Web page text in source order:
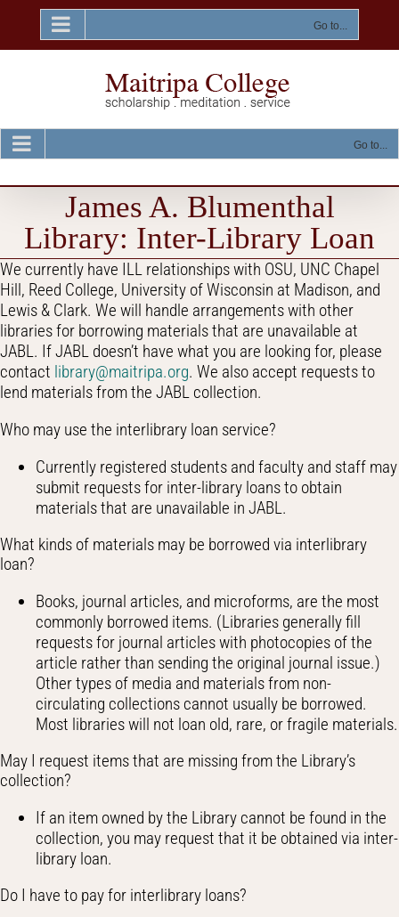
content
Go to...
Go to...
James A. Blumenthal
Library: Inter-Library Loan
We currently have ILL relationships with OSU, UNC Chapel
Hill, Reed College, University of Wisconsin at Madison, and
Lewis & Clark. We will handle arrangements with other
libraries for borrowing materials that are unavailable at
JABL. If JABL doesn’t have what you are looking for, please
contact library@maitripa.org. We also accept requests to
lend materials from the JABL collection.
Who may use the interlibrary loan service?
Currently registered students and faculty and staff may
submit requests for inter-library loans to obtain
materials that are unavailable in JABL.
What kinds of materials may be borrowed via interlibrary
loan?
Books, journal articles, and microforms, are the most
commonly borrowed items. (Libraries generally fill
requests for journal articles with photocopies of the
article rather than sending the original journal issue.)
Other types of media and materials from non-
circulating collections cannot usually be borrowed.
Most libraries will not loan old, rare, or fragile materials.
May I request items that are missing from the Library’s
collection?
If an item owned by the Library cannot be found in the
collection, you may request that it be obtained via inter-
library loan.
Do I have to pay for interlibrary loans?